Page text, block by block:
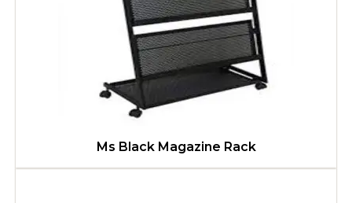
Ms Black Magazine Rack